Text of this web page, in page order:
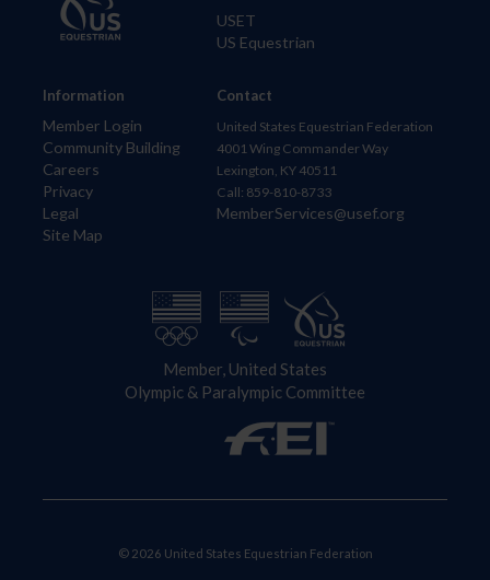
Information
Member Login
Community Building
Careers
Privacy
Legal
Site Map
USET
US Equestrian
Contact
United States Equestrian Federation
4001 Wing Commander Way
Lexington, KY 40511
Call: 859-810-8733
MemberServices@usef.org
Member, United States
Olympic & Paralympic Committee
© 2026 United States Equestrian Federation